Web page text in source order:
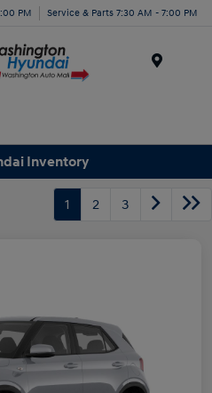
PM Service & Parts 7:30 AM - 7:00 PM
Inventory
1 2 3